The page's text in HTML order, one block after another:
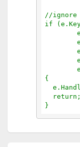
//ignore
if
e.Key
e.Key
e.Key
e.Key
{
return;
}